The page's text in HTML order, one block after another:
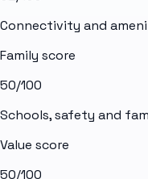
Connectivity and
Family score
50/100
Schools, safety and
Value score
50/100